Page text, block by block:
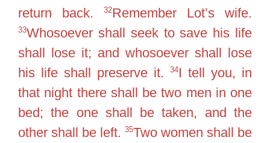
return back.
32Remember Lot’s wife.
33Whosoever shall seek to save his life
shall lose it; and whosoever shall lose
his life shall preserve it.
34I tell you, in
that night there shall be two men in one
bed; the one shall be taken, and the
other shall be left. 35Two women shall be